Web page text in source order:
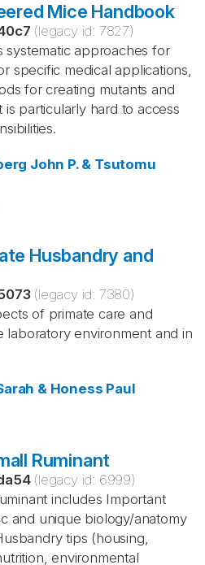
Mice Handbook
(legacy id: 7827)
systematic approaches for
specific medical applications,
for creating mutants and
particularly hard to access
John P. & Tsutomu
Husbandry and
(legacy id: 7380)
of primate care and
laboratory environment and in
& Honess Paul
Ruminant
(legacy id: 6999)
includes Important
and unique biology/anatomy
tips (housing,
environmental